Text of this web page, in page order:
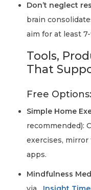
Don’t neglect
brain
aim for at least
Tools,
That
Free Options:
Simple Home
recommended):
exercises,
apps.
Mindfulness